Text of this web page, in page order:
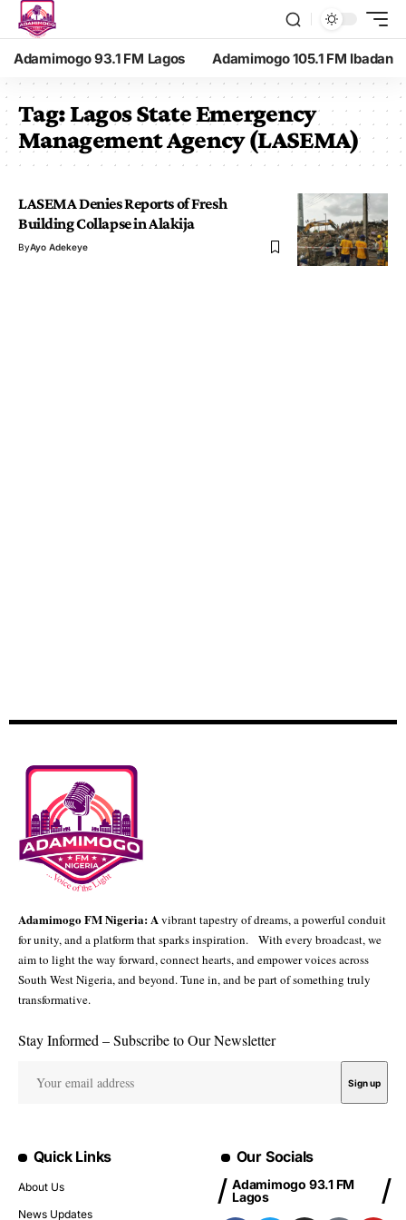
Adamimogo 93.1 FM Lagos Adamimogo 105.1 FM Ibadan
Tag:Lagos State Emergency
Management Agency (LASEMA)
LASEMA Denies Reports of Fresh
Building Collapse in Alakija
ByAyo Adekeye
Adamimogo FM Nigeria: Avibrant tapestry of dreams, a powerful conduit
for unity, and a platform that sparks inspiration. With every broadcast, we
aim to light the way forward, connect hearts, and empower voices across
South West Nigeria, and beyond. Tune in, and be part of something truly
transformative.
Stay Informed – Subscribe to Our Newsletter
Quick Links
About Us
News Updates
Our Socials
Adamimogo 93.1 FM
Lagos